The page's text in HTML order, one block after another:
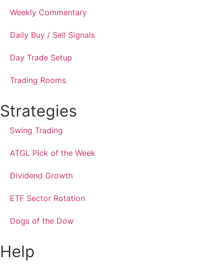
Weekly Commentary
Daily Buy / Sell Signals
Day Trade Setup
Trading Rooms
Strategies
Swing Trading
ATGL Pick of the Week
Dividend Growth
ETF Sector Rotation
Dogs of the Dow
Help